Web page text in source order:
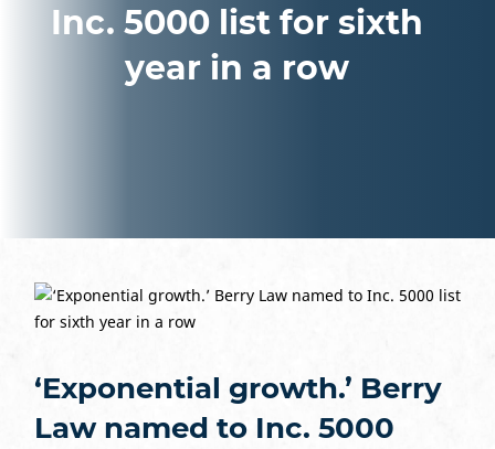
Inc. 5000 list for sixth
year in a row
‘Exponential growth.’ Berry
Law named to Inc. 5000